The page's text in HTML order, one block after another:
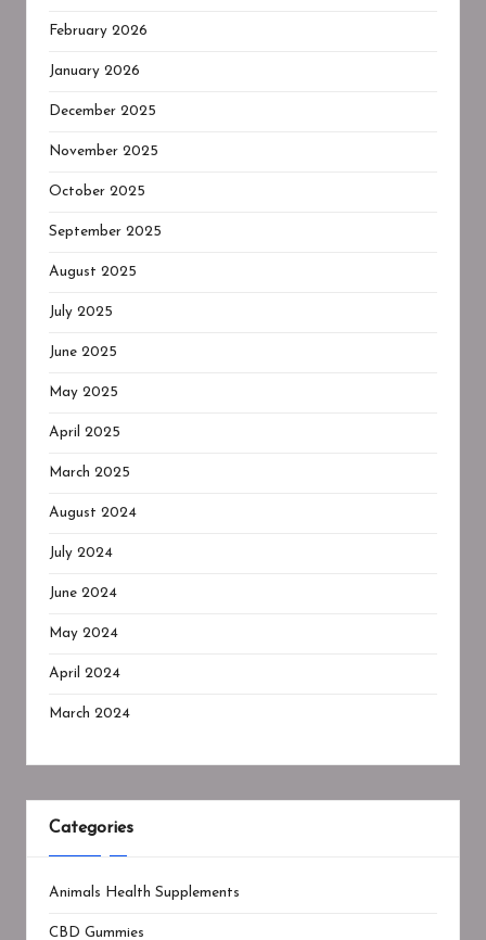
February 2026
January 2026
December 2025
November 2025
October 2025
September 2025
August 2025
July 2025
June 2025
May 2025
April 2025
March 2025
August 2024
July 2024
June 2024
May 2024
April 2024
March 2024
Categories
Animals Health Supplements
CBD Gummies